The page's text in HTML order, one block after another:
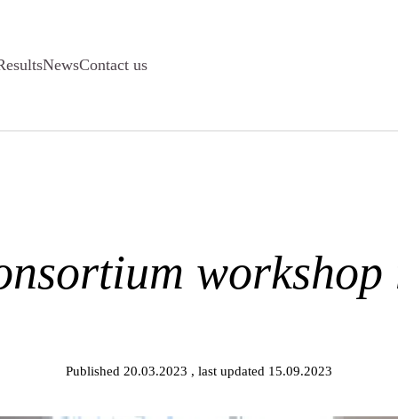
NewsContact us
workshop
Published 20.03.2023 , last updated 15.09.2023